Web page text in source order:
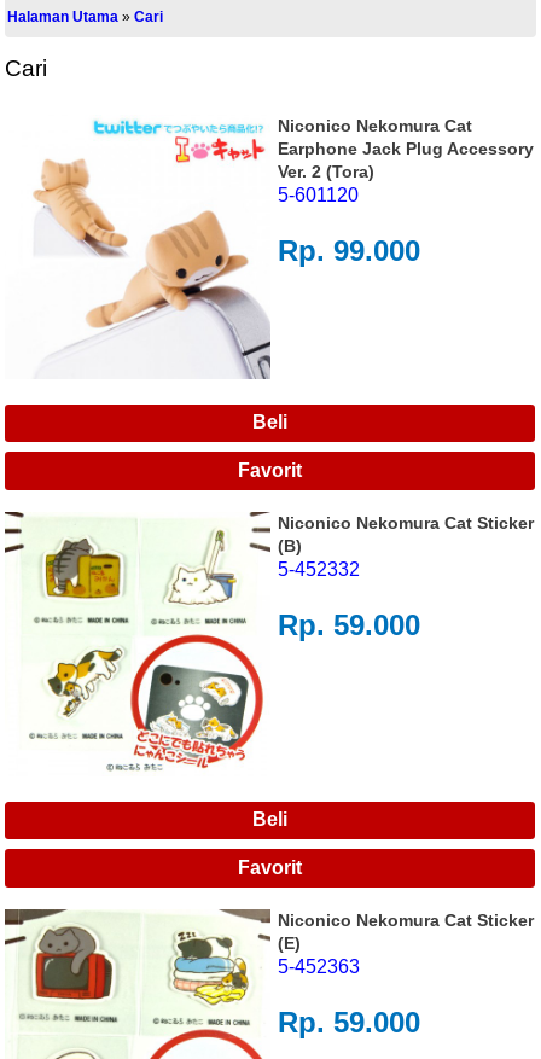
Halaman Utama »Cari
Cari
Rp. 99.000
Niconico Nekomura Cat
Earphone Jack Plug Accessory
Ver. 2 (Tora)
5-601120
Rp. 59.000
Niconico Nekomura Cat Sticker
(B)
5-452332
Rp. 59.000
Niconico Nekomura Cat Sticker
(E)
5-452363